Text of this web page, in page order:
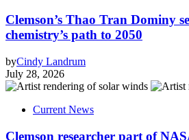
Clemson’s Thao Tran Dominy
chemistry’s path to 2050
byCindy Landrum
July 28, 2026
Current News
Clemson researcher part of